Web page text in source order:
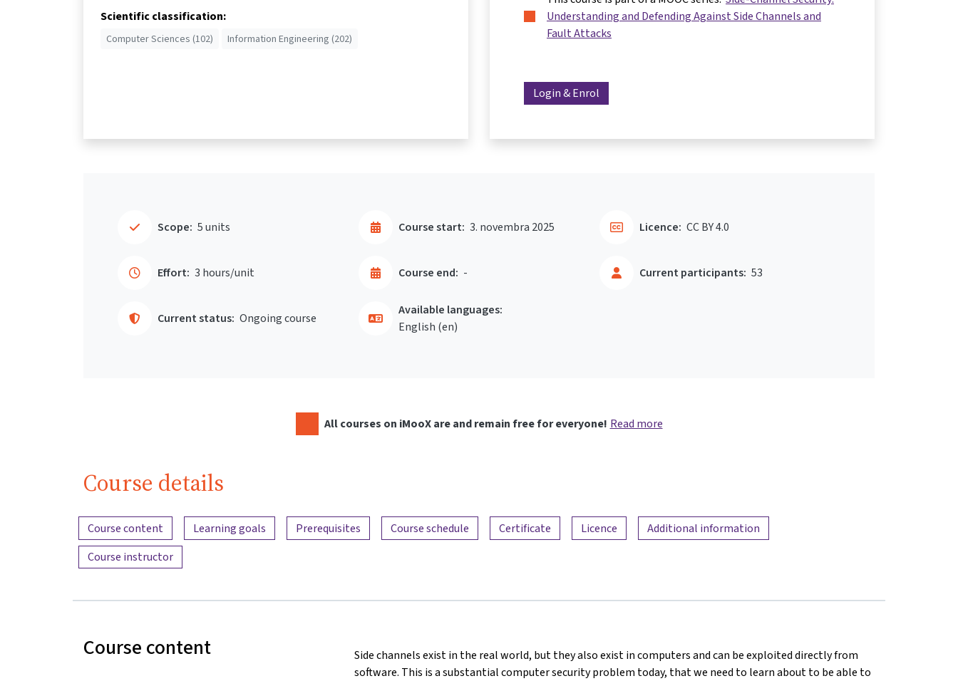
Scientific classification:
Computer Sciences (102) Information Engineering (202)
Understanding and Defending Against Side Channels and
Fault Attacks
Login & Enrol
Scope: 5 units
Effort: 3 hours/unit
Course start: 3. novembra 2025
Course end: -
Current status: Ongoing course
Current participants: 53
Licence: CC BY 4.0
Available languages:
English ‎(en)‎
All courses on iMooX are and remain free for everyone! Read more
Course details
Content overview
Course content Learning goals Prerequisites Course schedule Certificate Licence
Additional information
Course instructor
Course content
Side channels exist in the real world, but they also exist in computers and can be exploited directly from
software. This is a substantial computer security problem today, that we need to learn about to be able to